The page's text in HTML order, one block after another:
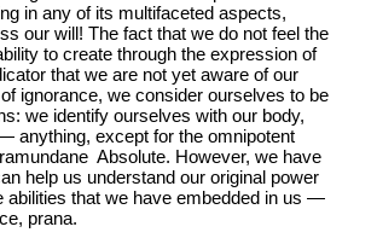
in any of its multifaceted aspects,
our will! The fact that we do not feel the
to create through the expression of
that we are not yet aware of our
ignorance, we consider ourselves to be
we identify ourselves with our body,
anything, except for the omnipotent
Absolute. However, we have
help us understand our original power
abilities that we have embedded in us —
prana.